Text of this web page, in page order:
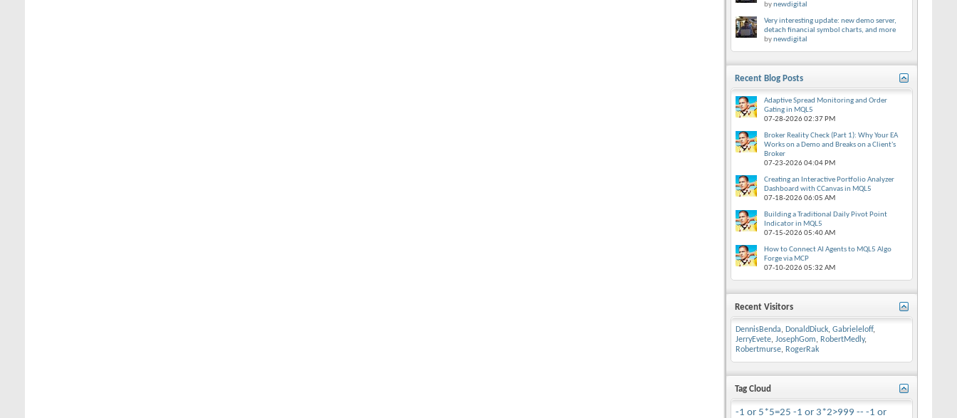
bynewdigital
Very interesting update: new demo server,
detach financial symbol charts, and more
bynewdigital
Recent Blog Posts
Adaptive Spread Monitoring and Order
Gating in MQL5
07-28-202602:37 PM
Broker Reality Check (Part 1): Why Your EA
Works on a Demo and Breaks on a Client's
Broker
07-23-202604:04 PM
Creating an Interactive Portfolio Analyzer
Dashboard with CCanvas in MQL5
07-18-202606:05 AM
Building a Traditional Daily Pivot Point
Indicator in MQL5
07-15-202605:40 AM
How to Connect AI Agents to MQL5 Algo
Forge via MCP
07-10-202605:32 AM
Recent Visitors
DennisBenda, DonaldDiuck, Gabrieleloff,
JerryEvete, JosephGom, RobertMedly,
Robertmurse, RogerRak
Tag Cloud
-1 or 5*5=25 -1 or 3*2>999 -- -1 or